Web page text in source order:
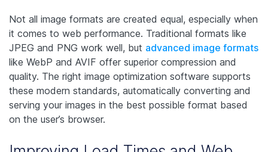
Not all image formats are created equal, especially when
it comes to web performance. Traditional formats like
JPEG and PNG work well, but advanced image formats
like WebP and AVIF offer superior compression and
quality. The right image optimization software supports
these modern standards, automatically converting and
serving your images in the best possible format based
on the user’s browser.